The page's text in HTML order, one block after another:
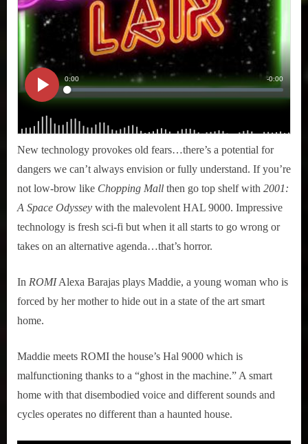
New technology provokes old fears…there’s a potential for
dangers we can’t always envision or fully understand. If you’re
not low-brow like Chopping Mall then go top shelf with 2001:
A Space Odyssey with the malevolent HAL 9000. Impressive
technology is fresh sci-fi but when it all starts to go wrong or
takes on an alternative agenda…that’s horror.
In ROMIAlexa Barajas plays Maddie, a young woman who is
forced by her mother to hide out in a state of the art smart
home.
Maddie meets ROMI the house’s Hal 9000 which is
malfunctioning thanks to a “ghost in the machine.” A smart
home with that disembodied voice and different sounds and
cycles operates no different than a haunted house.